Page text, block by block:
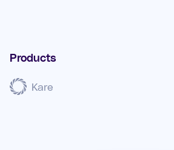
Products
Kare